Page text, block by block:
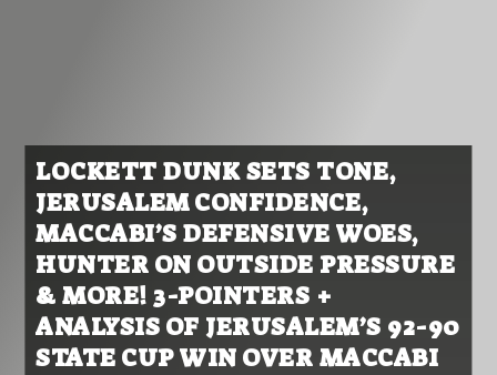
LOCKETT DUNK SETS TONE,
JERUSALEM CONFIDENCE,
MACCABI’S DEFENSIVE WOES,
HUNTER ON OUTSIDE PRESSURE
& MORE! 3-POINTERS +
ANALYSIS OF JERUSALEM’S 92-90
STATE CUP WIN OVER MACCABI